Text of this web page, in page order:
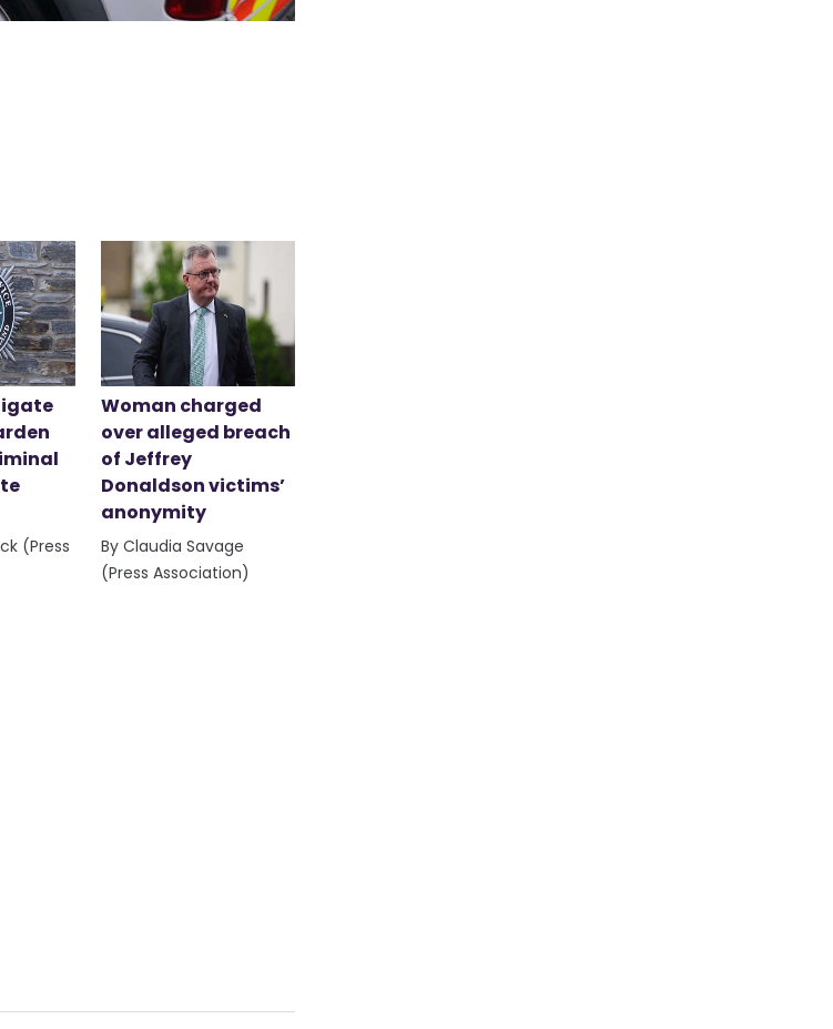
(Press
Woman charged
over alleged breach
of Jeffrey
Donaldson victims’
anonymity
By Claudia Savage
(Press Association)